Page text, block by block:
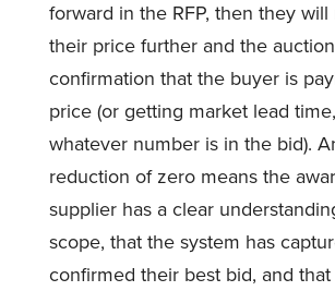
forward in the RFP, then they
their price further and the
confirmation that the buyer is
price (or getting market lead
whatever number is in the bid).
reduction of zero means the
supplier has a clear
scope, that the system has
confirmed their best bid, and